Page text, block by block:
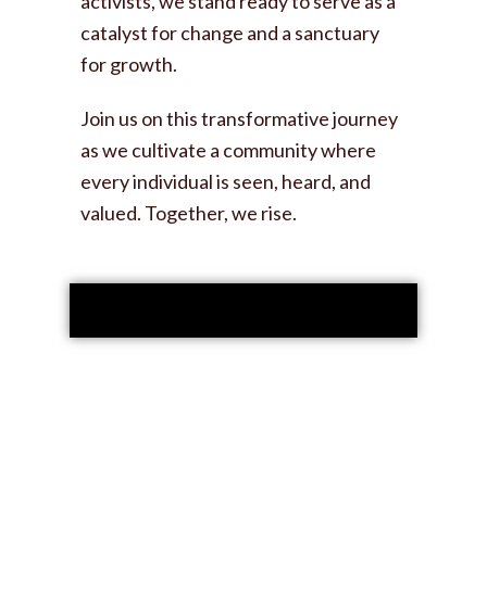
catalyst for change and a sanctuary
for growth.
Join us on this transformative journey
as we cultivate a community where
every individual is seen, heard, and
valued. Together, we rise.